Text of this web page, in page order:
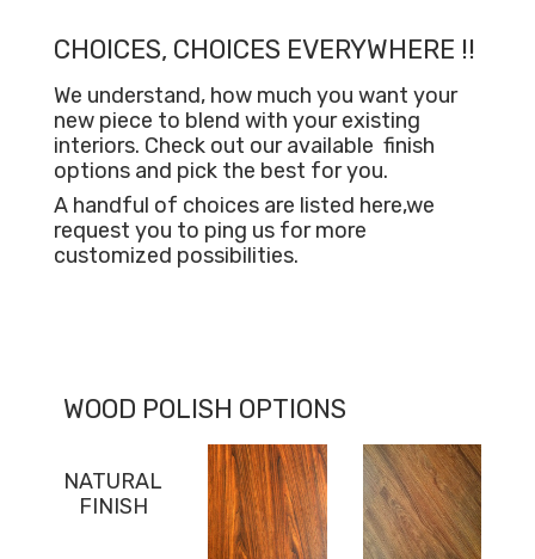
CHOICES, CHOICES EVERYWHERE !!
We understand, how much you want your
new piece to blend with your existing
interiors. Check out our available finish
options and pick the best for you.
A handful of choices are listed here,we
request you to ping us for more
customized possibilities.
WOOD POLISH OPTIONS
NATURAL
FINISH